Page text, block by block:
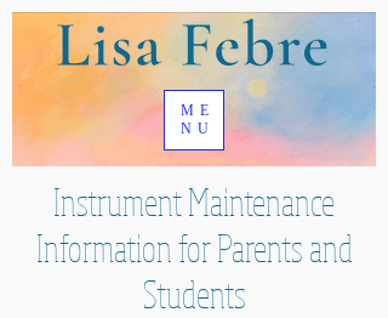
ME
NU
Instrument Maintenance
Information for Parents and
Students